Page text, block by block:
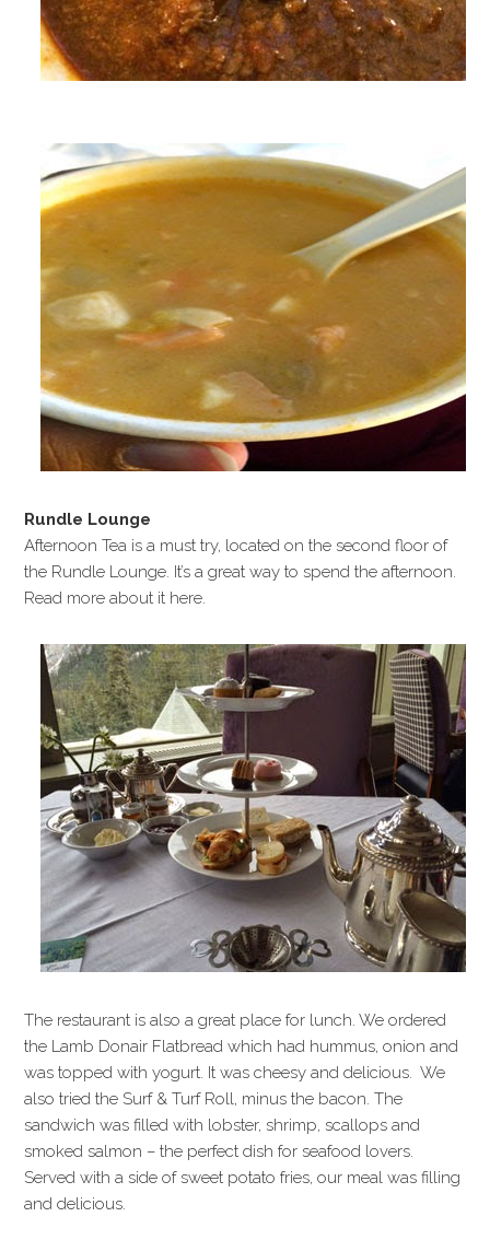
Rundle Lounge
Afternoon Tea is a must try, located on the second floor of
the Rundle Lounge. It’s a great way to spend the afternoon.
Read more about it here.
The restaurant is also a great place for lunch. We ordered
the Lamb Donair Flatbread which had hummus, onion and
was topped with yogurt. It was cheesy and delicious. We
also tried the Surf & Turf Roll, minus the bacon. The
sandwich was filled with lobster, shrimp, scallops and
smoked salmon – the perfect dish for seafood lovers.
Served with a side of sweet potato fries, our meal was filling
and delicious.